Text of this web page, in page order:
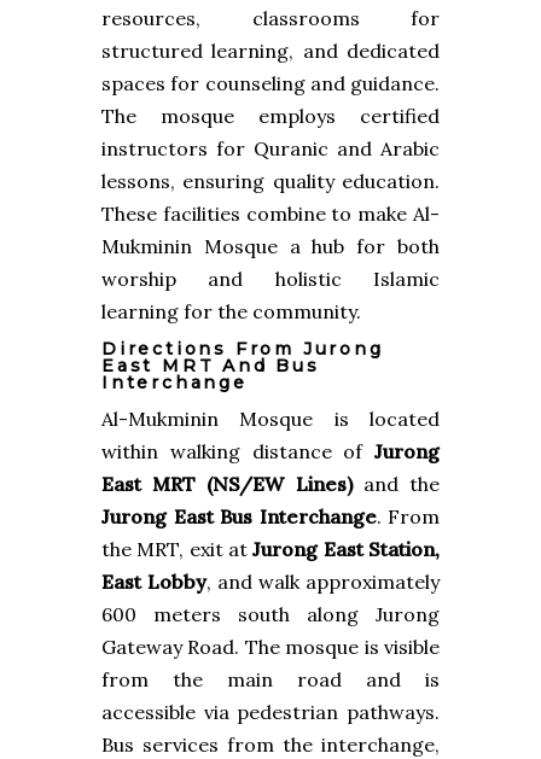
resources, classrooms for
structured learning, and dedicated
spaces for counseling and guidance.
The mosque employs certified
instructors for Quranic and Arabic
lessons, ensuring quality education.
These facilities combine to make Al-
Mukminin Mosque a hub for both
worship and holistic Islamic
learning for the community.
Directions From Jurong
East MRT And Bus
Interchange
Al-Mukminin Mosque is located
within walking distance of Jurong
East MRT (NS/EW Lines)and the
Jurong East Bus Interchange. From
the MRT, exit atJurong East Station,
East Lobby, and walk approximately
600 meters south along Jurong
Gateway Road. The mosque is visible
from the main road and is
accessible via pedestrian pathways.
Bus services from the interchange,